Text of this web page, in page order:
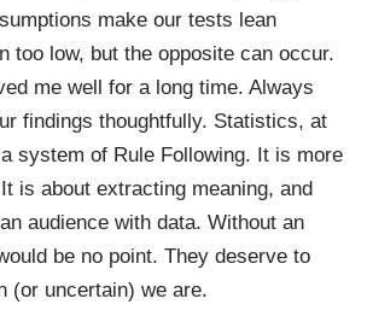
make our tests lean
too low, but the opposite can occur.
me well for a long time. Always
findings thoughtfully. Statistics, at
system of Rule Following. It is more
is about extracting meaning, and
audience with data. Without an
be no point. They deserve to
(or uncertain) we are.